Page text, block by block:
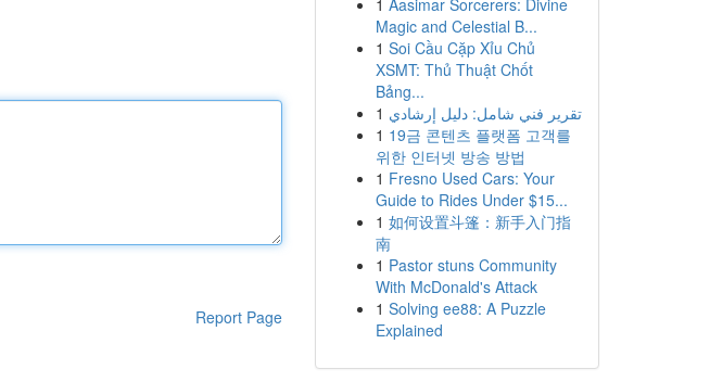
Report Page
1 Aasimar Sorcerers: Divine
Magic and Celestial B...
1 Soi Cầu Cặp Xỉu Chủ
XSMT: Thủ Thuật Chốt
Bảng...
1 تقرير فني شامل: دليل إرشادي
1 19금 콘텐츠 플랫폼 고객를
위한 인터넷 방송 방법
1 Fresno Used Cars: Your
Guide to Rides Under $15...
1 如何设置斗篷：新手入门指
南
1 Pastor stuns Community
With McDonald's Attack
1 Solving ee88: A Puzzle
Explained